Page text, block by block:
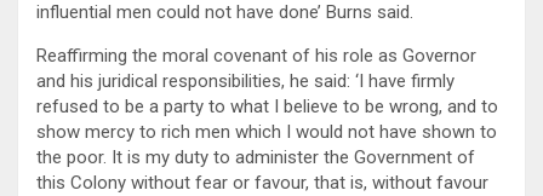
influential men could not have done’ Burns said.
Reaffirming the moral covenant of his role as Governor
and his juridical responsibilities, he said: ‘I have firmly
refused to be a party to what I believe to be wrong, and to
show mercy to rich men which I would not have shown to
the poor. It is my duty to administer the Government of
this Colony without fear or favour, that is, without favour